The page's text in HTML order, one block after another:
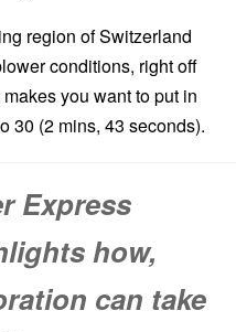
region of Switzerland
conditions, right off
you want to put in
30 (2 mins, 43 seconds).
Express
how,
can take